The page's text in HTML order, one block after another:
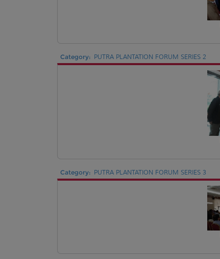
Category: PUTRA PLANTATION FORUM SERIES 2
Category: PUTRA PLANTATION FORUM SERIES 3